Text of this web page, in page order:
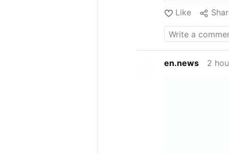
Like
en.news 2